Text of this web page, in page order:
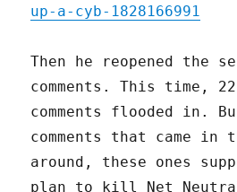
up-a-cyb-1828166991
Then he reopened the
comments. This time,
comments flooded in.
comments that came
around, these ones
plan to kill Net